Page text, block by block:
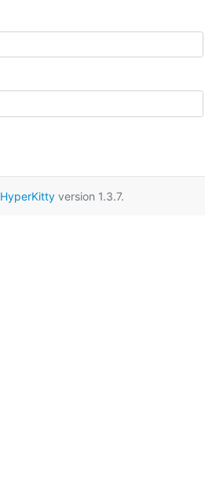
HyperKittyversion 1.3.7.